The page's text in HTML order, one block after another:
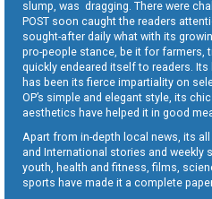
slump, was dragging. There were
POST soon caught the readers
sought-after daily what with its
pro-people stance, be it for farmers,
quickly endeared itself to readers.
has been its fierce impartiality on
OP’s simple and elegant style, its
aesthetics have helped it in good
Apart from in-depth local news, its
and International stories and weekly
youth, health and fitness, films,
sports have made it a complete